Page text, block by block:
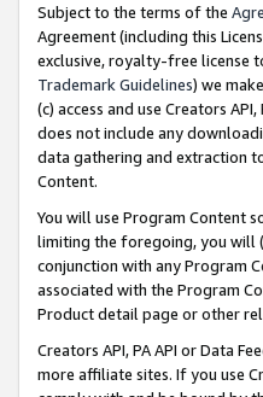
Subject to the terms of the
Agreement (including this
exclusive, royalty-free license
Trademark Guidelines) we
(c) access and use Creators
does not include any
data gathering and extraction
Content.
You will use Program Content
limiting the foregoing, you will
conjunction with any Program
associated with the Program
Product detail page or other
Creators API, PA API or Data
more affiliate sites. If you use